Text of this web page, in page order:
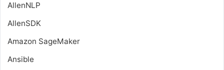
AllenNLP
AllenSDK
Amazon SageMaker
Ansible